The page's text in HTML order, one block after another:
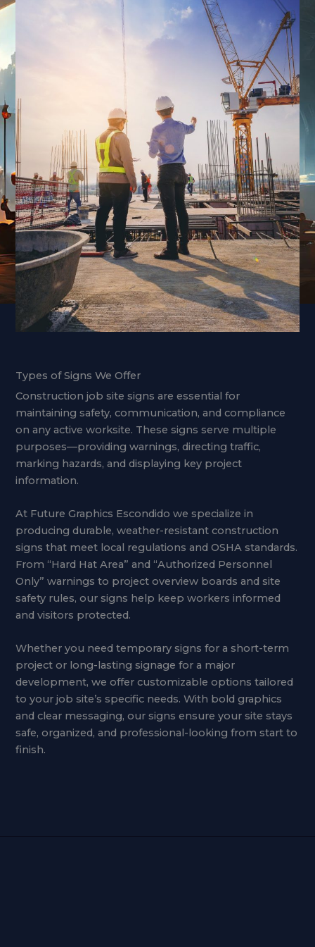
Types of Signs We Offer
Construction job site signs are essential for
maintaining safety, communication, and compliance
on any active worksite. These signs serve multiple
purposes—providing warnings, directing traffic,
marking hazards, and displaying key project
information.
At Future Graphics Escondido we specialize in
producing durable, weather-resistant construction
signs that meet local regulations and OSHA standards.
From “Hard Hat Area” and “Authorized Personnel
Only” warnings to project overview boards and site
safety rules, our signs help keep workers informed
and visitors protected.
Whether you need temporary signs for a short-term
project or long-lasting signage for a major
development, we offer customizable options tailored
to your job site’s specific needs. With bold graphics
and clear messaging, our signs ensure your site stays
safe, organized, and professional-looking from start to
finish.